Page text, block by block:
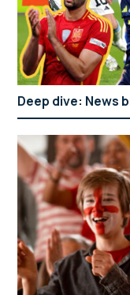
Deep dive: News